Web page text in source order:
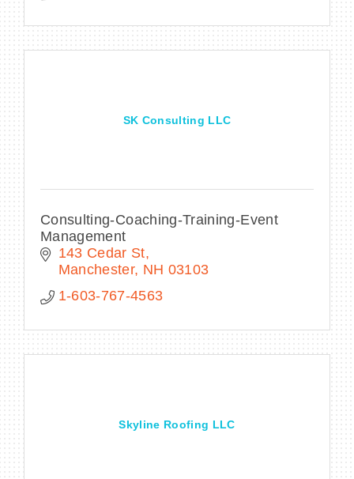
SK Consulting LLC
Consulting-Coaching-Training-Event
Management
143 Cedar St
Manchester NH 03103
1-603-767-4563
Skyline Roofing LLC